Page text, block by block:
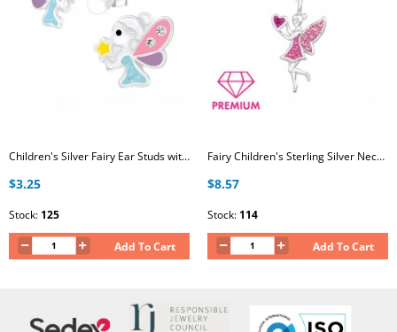
Children's Silver Fairy Ear Studs with Crystal and Epoxy
$3.25
Stock: 125
Add To Cart
Fairy Children's Sterling Silver Necklace with Crystal
$8.57
Stock: 114
Add To Cart